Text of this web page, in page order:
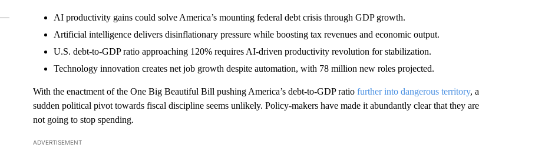
AI productivity gains could solve America’s mounting federal debt crisis through GDP growth.
Artificial intelligence delivers disinflationary pressure while boosting tax revenues and economic output.
U.S. debt-to-GDP ratio approaching 120% requires AI-driven productivity revolution for stabilization.
Technology innovation creates net job growth despite automation, with 78 million new roles projected.
With the enactment of the One Big Beautiful Bill pushing America’s debt-to-GDP ratio further into dangerous territory, a
sudden political pivot towards fiscal discipline seems unlikely. Policy-makers have made it abundantly clear that they are
not going to stop spending.
ADVERTISEMENT